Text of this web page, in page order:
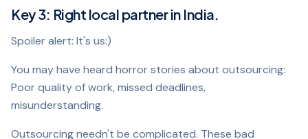
Key 3: Right local partner in India.
Spoiler alert: It's us:)
You may have heard horror stories about outsourcing:
Poor quality of work, missed deadlines,
misunderstanding.
Outsourcing needn't be complicated. These bad